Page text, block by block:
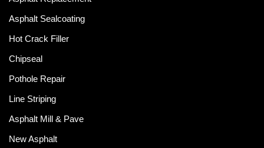
Asphalt Sealcoating
Hot Crack Filler
Chipseal
Pothole Repair
Line Striping
Asphalt Mill & Pave
New Asphalt